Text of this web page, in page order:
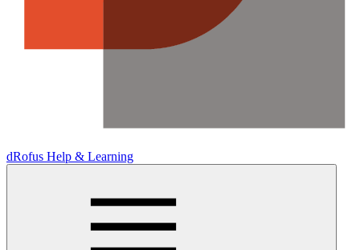
dRofus Help & Learning